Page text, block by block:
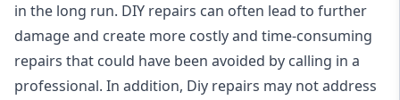
in the long run. DIY repairs can often lead to further
damage and create more costly and time-consuming
repairs that could have been avoided by calling in a
professional. In addition, Diy repairs may not address